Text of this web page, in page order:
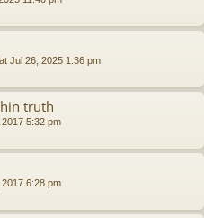
Jul 26, 2025 1:36 pm
truth
5:32 pm
6:28 pm